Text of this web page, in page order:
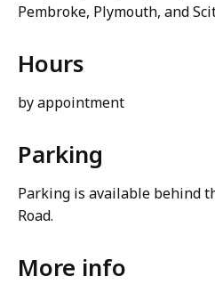
Pembroke, Plymouth, and
Hours
by appointment
Parking
Parking is available behind
Road.
More info